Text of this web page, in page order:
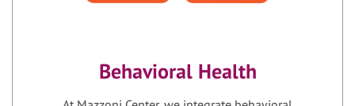
Behavioral Health